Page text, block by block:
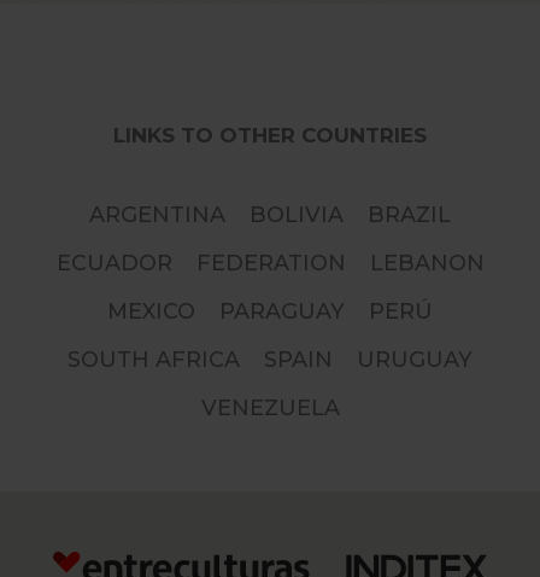
LINKS TO OTHER COUNTRIES
ARGENTINA BOLIVIA
BRAZIL
ECUADOR
FEDERATION
LEBANON
MEXICO
PARAGUAY
PERÚ
SOUTH AFRICA
SPAIN
URUGUAY
VENEZUELA